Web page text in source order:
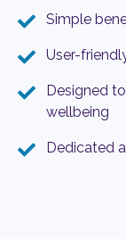
Simple
User-
Designed
wellbeing
Dedicated